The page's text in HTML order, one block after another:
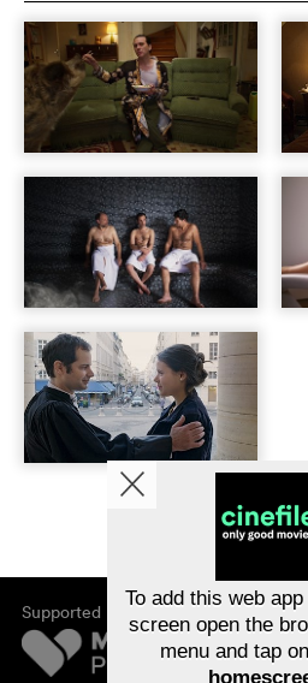
Supported by
To add this web
screen open the
menu and tap on